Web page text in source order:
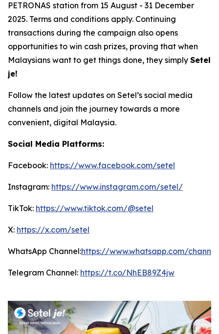
PETRONAS station from 15 August - 31 December
2025. Terms and conditions apply. Continuing
transactions during the campaign also opens
opportunities to win cash prizes, proving that when
Malaysians want to get things done, they simply Setel
je!
Follow the latest updates on Setel’s social media
channels and join the journey towards a more
convenient, digital Malaysia.
Social Media Platforms:
Facebook: https://www.facebook.com/setel
Instagram: https://www.instagram.com/setel/
TikTok: https://www.tiktok.com/@setel
X: https://x.com/setel
WhatsApp Channel:https://www.whatsapp.com/
Telegram Channel: https://t.co/NhEB89Z4jw